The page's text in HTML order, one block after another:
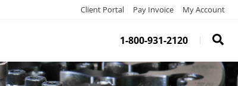
Client Portal Pay Invoice My Account
1-800-931-2120